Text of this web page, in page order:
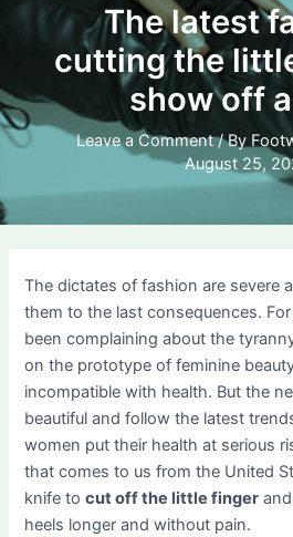
The latest
cutting the
show off
Leave a Comment / By
August 25,
The dictates of fashion are severe
them to the last consequences.
been complaining about the
on the prototype of feminine
incompatible with health. But the
beautiful and follow the latest
women put their health at serious
that comes to us from the United
knife tocut off the little finger
heels longer and without pain.